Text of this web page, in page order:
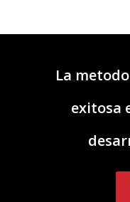
La
exitosa